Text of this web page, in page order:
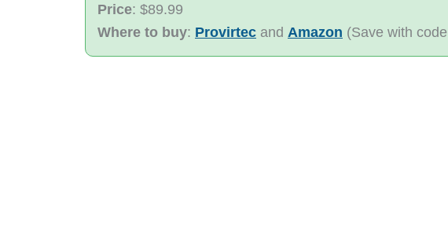
Price: $89.99
Where to buy: Provirtec and Amazon (Save with